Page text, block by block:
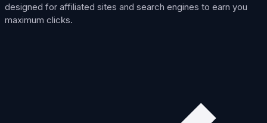
designed for affiliated sites and search engines to earn you
maximum clicks.